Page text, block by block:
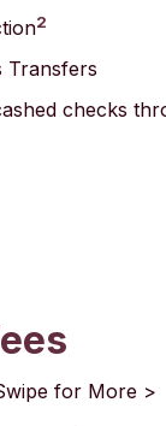
2
Transfers
checks
for More >